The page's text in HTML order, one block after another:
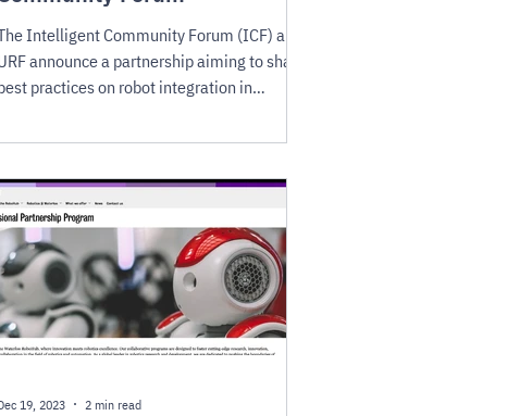
Intelligent Community Forum (ICF) and
announce a partnership aiming to share
practices on robot integration in
19, 2023 2 min read